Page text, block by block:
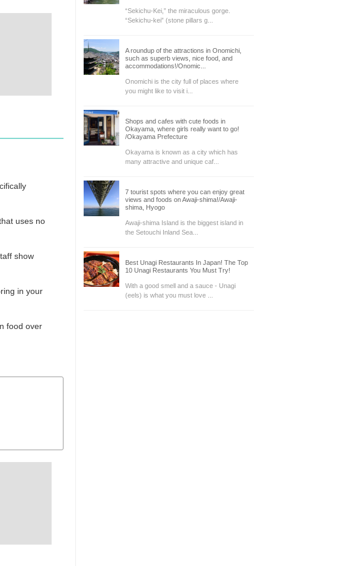
uses no
show
in your
food over
“Sekichu-Kei,” the miraculous gorge.
“Sekichu-kei” (stone pillars g...
A roundup of the attractions in Onomichi,
such as superb views, nice food, and
accommodations!/Onomic...
Onomichi is the city full of places where
you might like to visit i...
Shops and cafes with cute foods in
Okayama, where girls really want to go!
/Okayama Prefecture
Okayama is known as a city which has
many attractive and unique caf...
7 tourist spots where you can enjoy great
views and foods on Awaji-shima!/Awaji-
shima, Hyogo
Awaji-shima Island is the biggest island in
the Setouchi Inland Sea...
Best Unagi Restaurants In Japan! The Top
10 Unagi Restaurants You Must Try!
With a good smell and a sauce - Unagi
(eels) is what you must love ...